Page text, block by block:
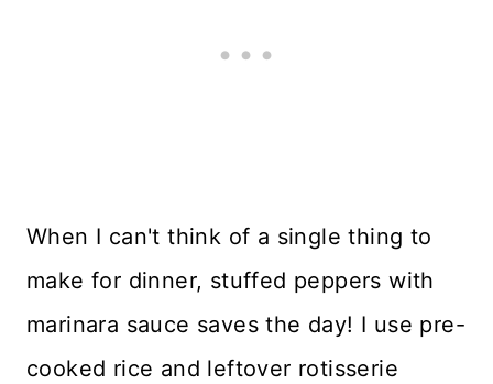
When I can't think of a single thing to
make for dinner, stuffed peppers with
marinara sauce saves the day! I use pre-
cooked rice and leftover rotisserie